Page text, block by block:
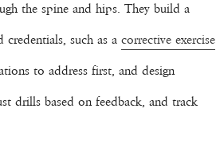
the spine and hips. They build a
such as a corrective exercise
to address first, and design
drills based on feedback, and track